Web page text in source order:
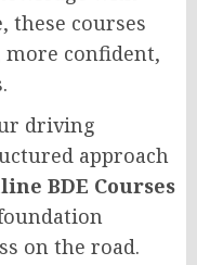
these courses
more confident,
driving
approach
BDE Courses
on the road.